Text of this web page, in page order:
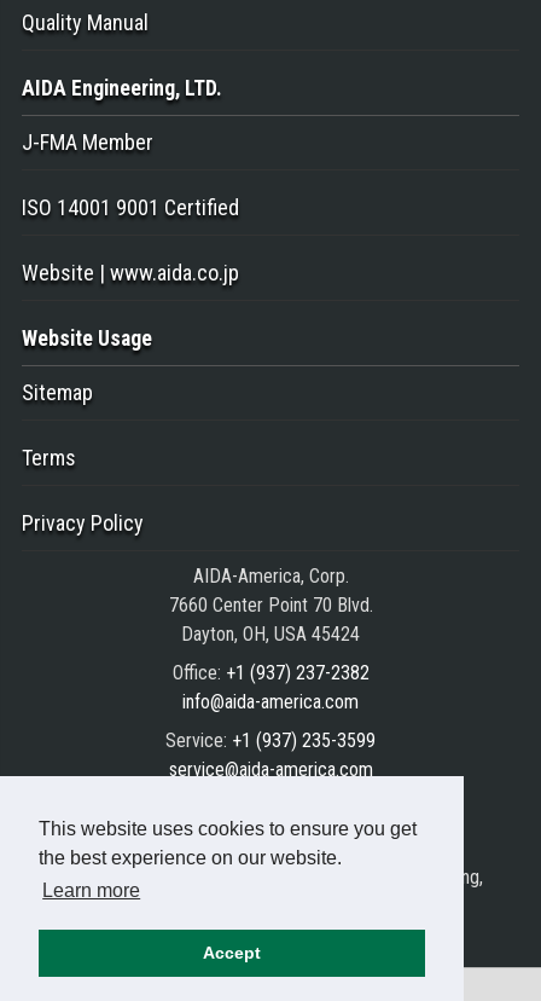
This website uses cookies to ensure you get
the best experience on our website.
Learn more
Accept
Quality Manual
AIDA Engineering, LTD.
J-FMA Member
ISO 14001 9001 Certified
Website | www.aida.co.jp
Website Usage
Sitemap
Terms
Privacy Policy
AIDA-America, Corp.
7660 Center Point 70 Blvd.
Dayton, OH, USA 45424
Office: +1 (937) 237-2382
info@aida-america.com
Service: +1 (937) 235-3599
service@aida-america.com
parts@aida-america.com
AIDA® is the registered trademark of AIDA Engineering,
© Copyright 1999/2026 AIDA All rights reserved.